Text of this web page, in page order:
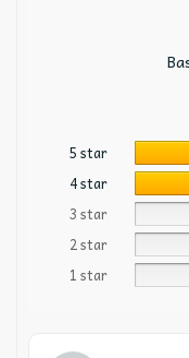
5 star
4 star
3 star
2 star
1 star